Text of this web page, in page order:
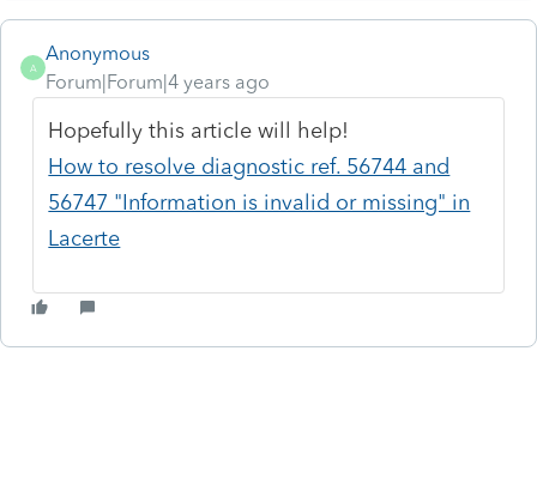
A
Anonymous
Forum|Forum|4 years ago
Hopefully this article will help!
How to resolve diagnostic ref. 56744 and
56747 "Information is invalid or missing" in
Lacerte